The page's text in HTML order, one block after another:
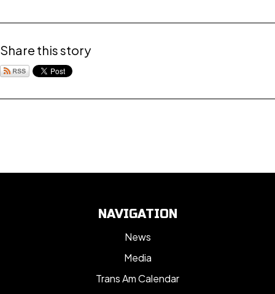
Share this story
NAVIGATION
News
Media
Trans Am Calendar